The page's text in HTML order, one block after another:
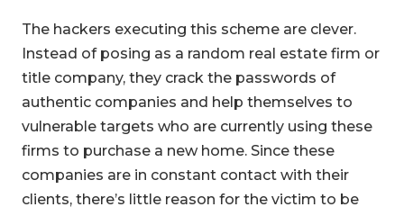
The hackers executing this scheme are clever.
Instead of posing as a random real estate firm or
title company, they crack the passwords of
authentic companies and help themselves to
vulnerable targets who are currently using these
firms to purchase a new home. Since these
companies are in constant contact with their
clients, there’s little reason for the victim to be